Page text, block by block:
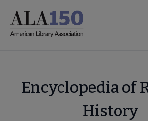
main
Encyclopedia of
History